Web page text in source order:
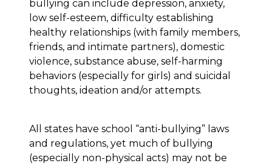
bullying can include depression, anxiety,
low self-esteem, difficulty establishing
healthy relationships (with family members,
friends, and intimate partners), domestic
violence, substance abuse, self-harming
behaviors (especially for girls) and suicidal
thoughts, ideation and/or attempts.
All states have school “anti-bullying” laws
and regulations, yet much of bullying
(especially non-physical acts) may not be